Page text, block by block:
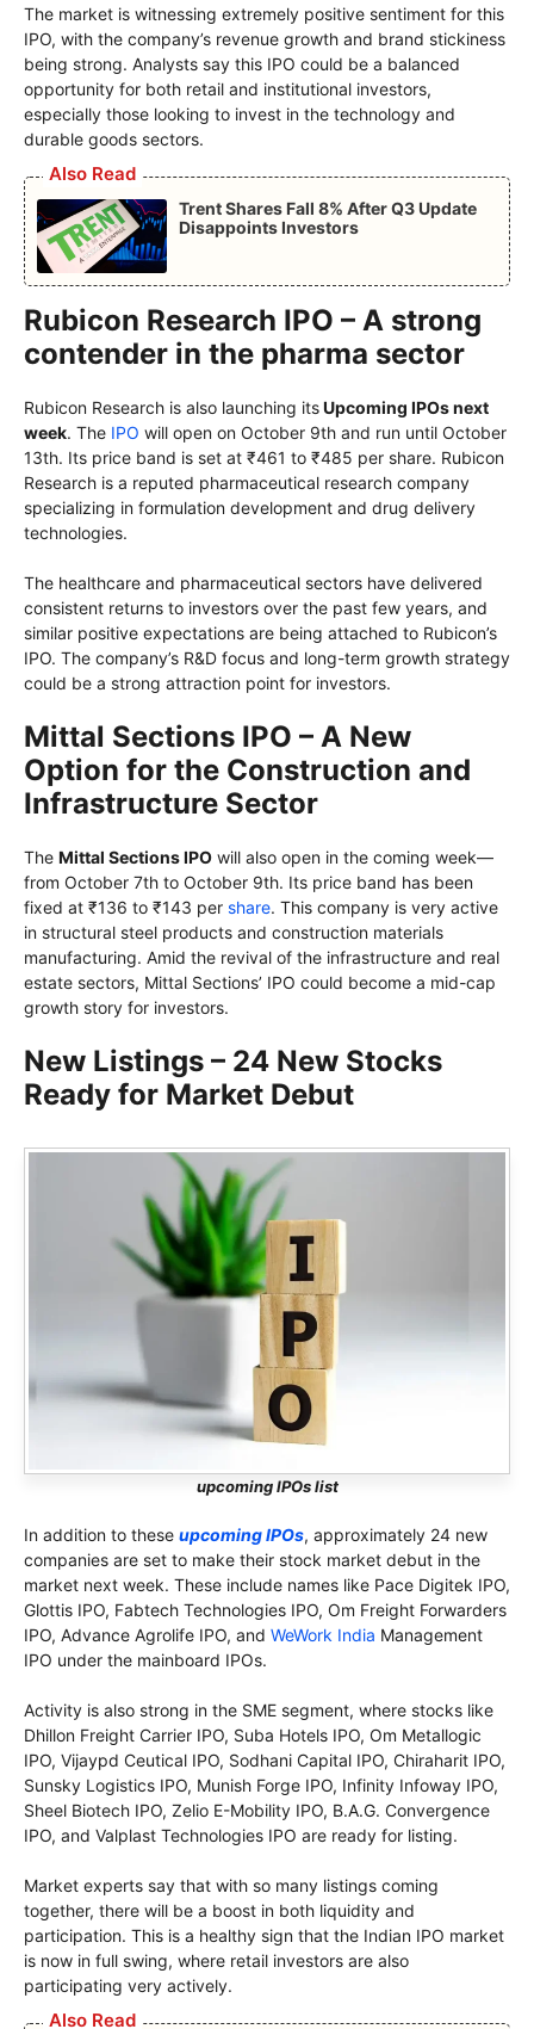
The market is witnessing extremely positive sentiment for this
IPO, with the company’s revenue growth and brand stickiness
being strong. Analysts say this IPO could be a balanced
opportunity for both retail and institutional investors,
especially those looking to invest in the technology and
durable goods sectors.
Also Read
Trent Shares Fall 8% After Q3 Update
Disappoints Investors
Rubicon Research IPO – A strong
contender in the pharma sector
Rubicon Research is also launching itsUpcoming IPOs next
week. The IPO will open on October 9th and run until October
13th. Its price band is set at ₹461 to ₹485 per share. Rubicon
Research is a reputed pharmaceutical research company
specializing in formulation development and drug delivery
technologies.
The healthcare and pharmaceutical sectors have delivered
consistent returns to investors over the past few years, and
similar positive expectations are being attached to Rubicon’s
IPO. The company’s R&D focus and long-term growth strategy
could be a strong attraction point for investors.
Mittal Sections IPO – A New
Option for the Construction and
Infrastructure Sector
The Mittal Sections IPO will also open in the coming week—
from October 7th to October 9th. Its price band has been
fixed at ₹136 to ₹143 per share. This company is very active
in structural steel products and construction materials
manufacturing. Amid the revival of the infrastructure and real
estate sectors, Mittal Sections’ IPO could become a mid-cap
growth story for investors.
New Listings – 24 New Stocks
Ready for Market Debut
upcoming IPOs list
In addition to these upcoming IPOs, approximately 24 new
companies are set to make their stock market debut in the
market next week. These include names like Pace Digitek IPO,
Glottis IPO, Fabtech Technologies IPO, Om Freight Forwarders
IPO, Advance Agrolife IPO, and WeWork India Management
IPO under the mainboard IPOs.
Activity is also strong in the SME segment, where stocks like
Dhillon Freight Carrier IPO, Suba Hotels IPO, Om Metallogic
IPO, Vijaypd Ceutical IPO, Sodhani Capital IPO, Chiraharit IPO,
Sunsky Logistics IPO, Munish Forge IPO, Infinity Infoway IPO,
Sheel Biotech IPO, Zelio E-Mobility IPO, B.A.G. Convergence
IPO, and Valplast Technologies IPO are ready for listing.
Market experts say that with so many listings coming
together, there will be a boost in both liquidity and
participation. This is a healthy sign that the Indian IPO market
is now in full swing, where retail investors are also
participating very actively.
Also Read